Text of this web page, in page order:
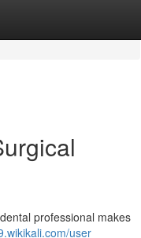
professional makes
user